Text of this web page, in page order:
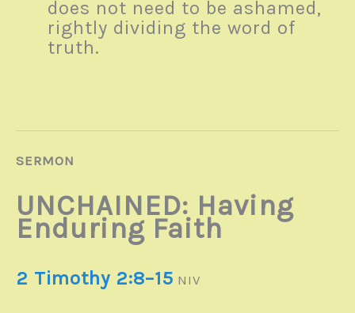
does not need to be ashamed,
rightly dividing the word of
truth.
SERMON
UNCHAINED: Having
Enduring Faith
2 Timothy 2:8–15 NIV